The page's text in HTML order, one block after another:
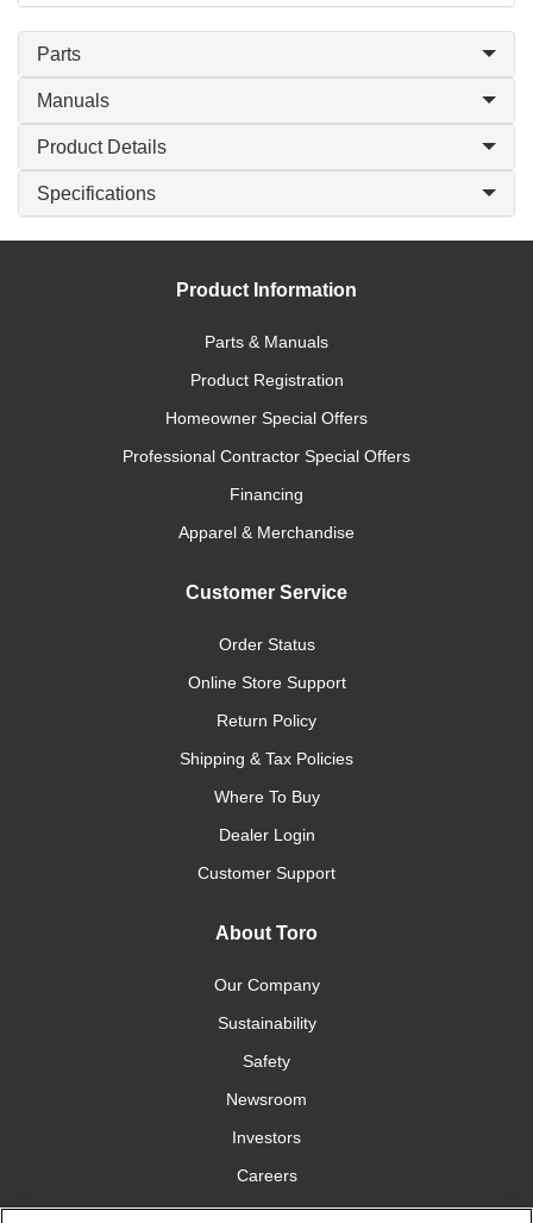
Parts
Manuals
Product Details
Specifications
Product Information
Parts & Manuals
Product Registration
Homeowner Special Offers
Professional Contractor Special Offers
Financing
Apparel & Merchandise
Customer Service
Order Status
Online Store Support
Return Policy
Shipping & Tax Policies
Where To Buy
Dealer Login
Customer Support
About Toro
Our Company
Sustainability
Safety
Newsroom
Investors
Careers
YardCare.com